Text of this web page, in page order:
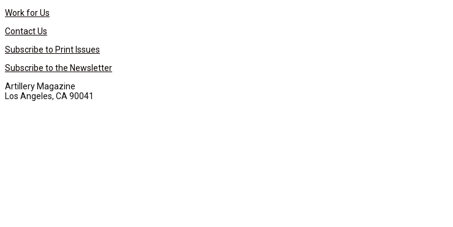
Work for Us
Contact Us
Subscribe to Print Issues
Subscribe to the Newsletter
Artillery Magazine
Los Angeles, CA 90041